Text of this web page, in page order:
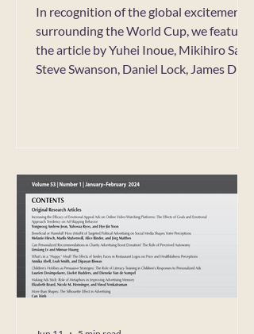
In recognition of the global excitement
surrounding the World Cup, we feature
the article by Yuhei Inoue, Mikihiro Sato,
Steve Swanson, Daniel Lock, James Du,
Integrating the social identity approach
published in the Journal of Business
Research. In the spirit of TCR’s
newsletter, Yuhei reflects on the
backstory of this article, explaining